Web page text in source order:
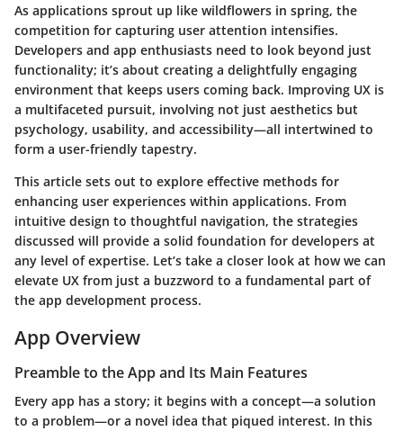
As applications sprout up like wildflowers in spring, the
competition for capturing user attention intensifies.
Developers and app enthusiasts need to look beyond just
functionality; it’s about creating a delightfully engaging
environment that keeps users coming back. Improving UX is
a multifaceted pursuit, involving not just aesthetics but
psychology, usability, and accessibility—all intertwined to
form a user-friendly tapestry.
This article sets out to explore effective methods for
enhancing user experiences within applications. From
intuitive design to thoughtful navigation, the strategies
discussed will provide a solid foundation for developers at
any level of expertise. Let’s take a closer look at how we can
elevate UX from just a buzzword to a fundamental part of
the app development process.
App Overview
Preamble to the App and Its Main Features
Every app has a story; it begins with a concept—a solution
to a problem—or a novel idea that piqued interest. In this